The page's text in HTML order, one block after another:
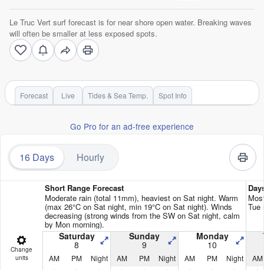
Le Truc Vert surf forecast is for near shore open water. Breaking waves
will often be smaller at less exposed spots.
Forecast Live Tides & Sea Temp. Spot Info
Go Pro for an ad-free experience
16 Days Hourly
Short Range Forecast
Moderate rain (total 11mm), heaviest on Sat night. Warm
(max 26°C on Sat night, min 19°C on Sat night). Winds
decreasing (strong winds from the SW on Sat night, calm
by Mon morning).
Tue
Change
units
Saturday
8
Sunday
9
Monday
10
AM PM Night AM PM Night AM PM Night AM